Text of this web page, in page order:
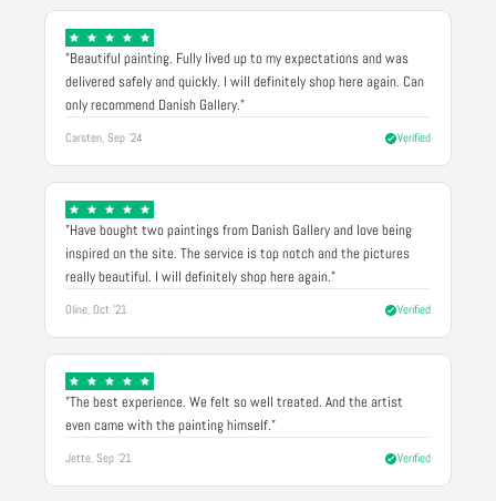
"Beautiful painting. Fully lived up to my expectations and was
delivered safely and quickly. I will definitely shop here again. Can
only recommend Danish Gallery."
Carsten, Sep '24 Verified
"Have bought two paintings from Danish Gallery and love being
inspired on the site. The service is top notch and the pictures
really beautiful. I will definitely shop here again."
Oline, Oct '21 Verified
"The best experience. We felt so well treated. And the artist
even came with the painting himself."
Jette, Sep '21 Verified